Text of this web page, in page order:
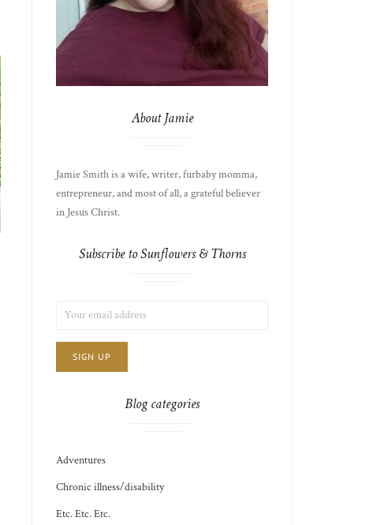
About Jamie
Jamie Smith is a wife, writer, furbaby momma,
entrepreneur, and most of all, a grateful believer
in Jesus Christ.
Subscribe to Sunflowers & Thorns
CHOICE
JAMIE'S
ADDRESS:
Blog categories
Adventures
Chronic illness/disability
Etc. Etc. Etc.